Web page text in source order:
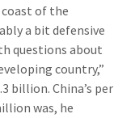
of the
a bit defensive
questions about
country,”
billion. China’s per
was, he